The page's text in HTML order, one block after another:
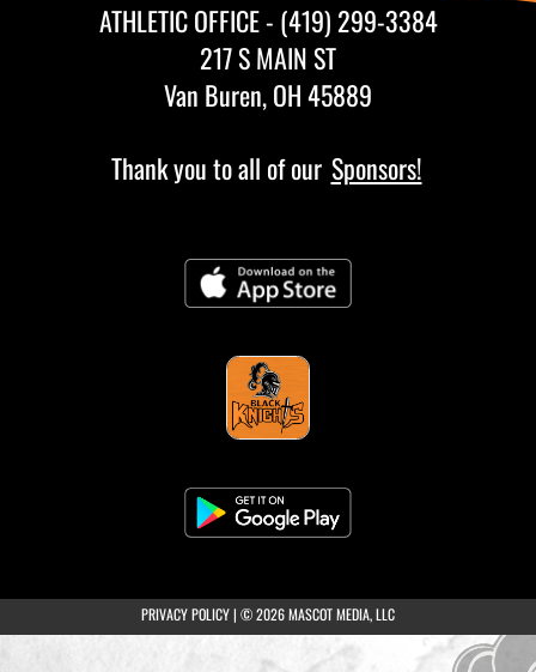
ATHLETIC OFFICE - (419) 299-3384
217 S MAIN ST
Van Buren, OH 45889
Thank you to all of our Sponsors!
PRIVACY POLICY(opens in a new tab)
| © 2026 MASCOT MEDIA, LLC